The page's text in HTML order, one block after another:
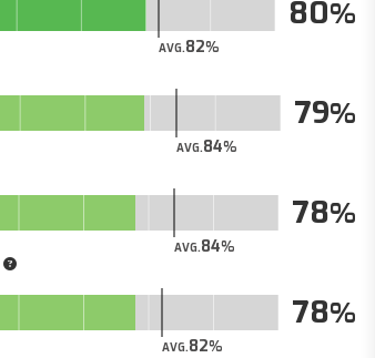
AVG.82
80
AVG.84
79
AVG.84
78
AVG.82
78